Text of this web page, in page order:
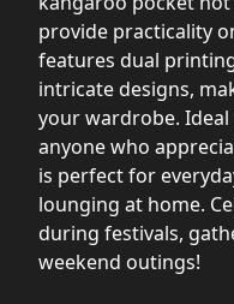
provide practicality
features dual
intricate designs,
your wardrobe.
anyone who
is perfect for
lounging at home.
during festivals,
weekend outings!